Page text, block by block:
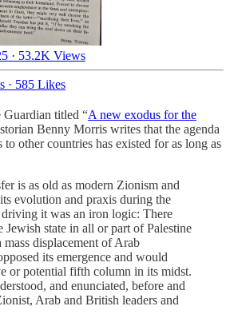
· 53.2K Views
· 585 Likes
titled “A new exodus for the
Benny Morris writes that the agenda
to other countries has existed for as long as
is as old as modern Zionism and
evolution and praxis during the
it was an iron logic: There
Jewish state in all or part of Palestine
mass displacement of Arab
its emergence and would
or potential fifth column in its midst.
and enunciated, before and
Arab and British leaders and